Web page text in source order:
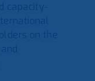
capacity-
on the